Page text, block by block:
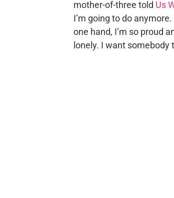
mother-of-three told Us
I’m going to do
one hand, I’m so proud
lonely. I want somebody